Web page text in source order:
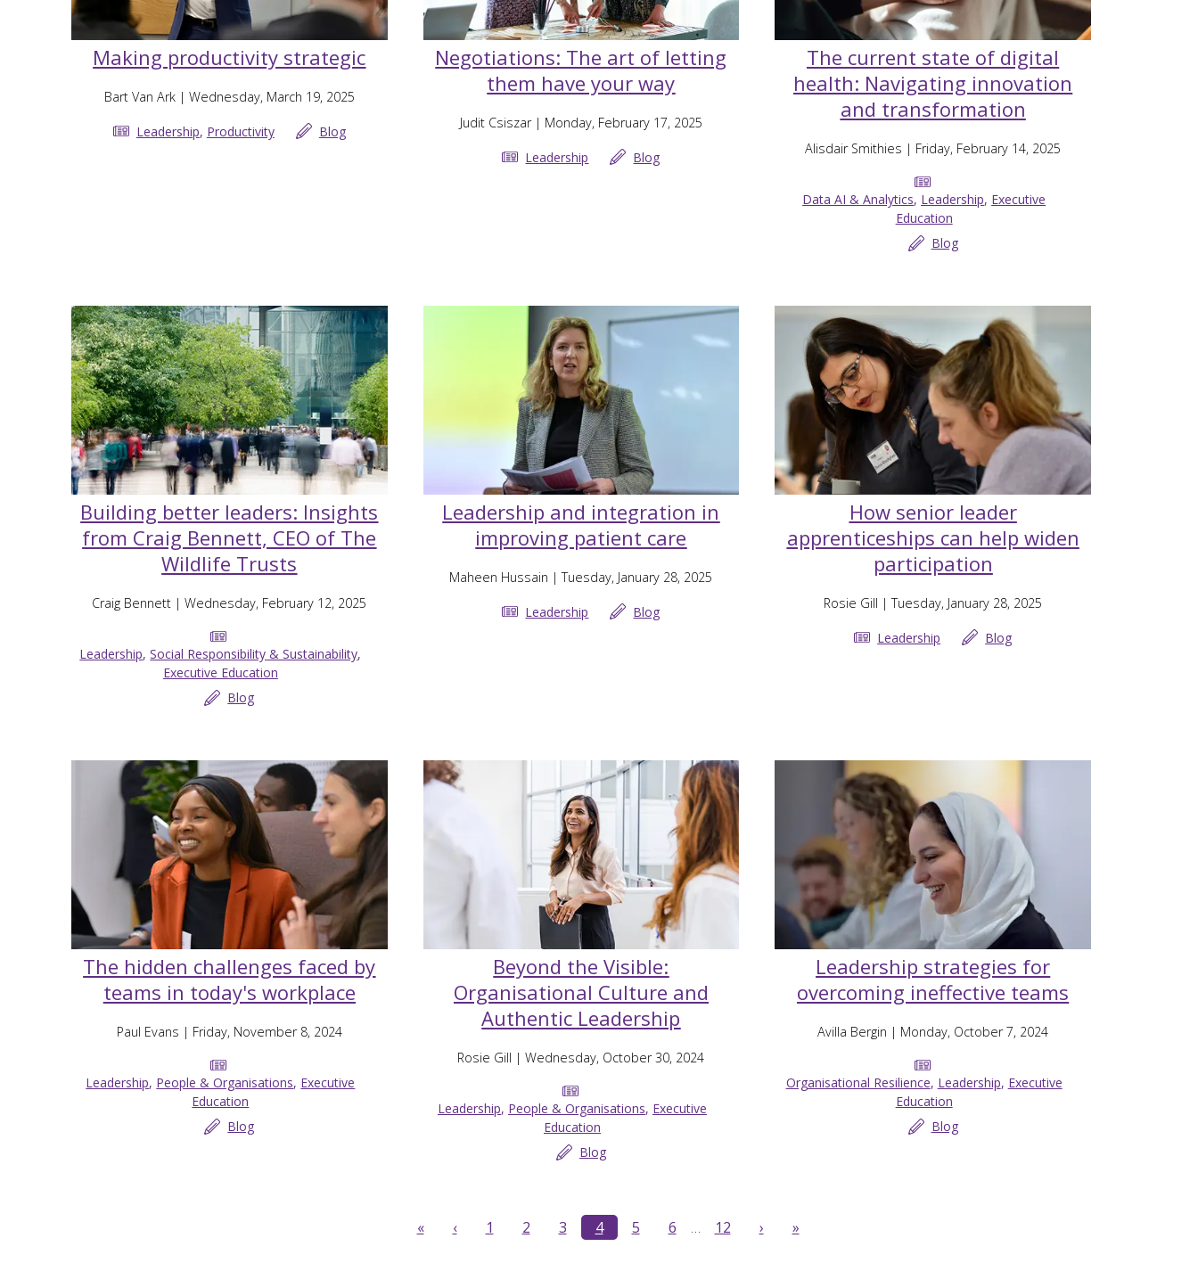
Making productivity strategic
Bart Van Ark| Wednesday, March 19, 2025
Leadership, Productivity Blog
Negotiations: The art of letting
them have your way
Judit Csiszar| Monday, February 17, 2025
Leadership Blog
The current state of digital
health: Navigating innovation
and transformation
Alisdair Smithies | Friday, February 14, 2025
Data AI & Analytics, Leadership, Executive
Education
Blog
Building better leaders: Insights
from Craig Bennett, CEO of The
Wildlife Trusts
Craig Bennett | Wednesday, February 12, 2025
Leadership,Social Responsibility & Sustainability,
Executive Education
Blog
Leadership and integration in
improving patient care
Maheen Hussain | Tuesday, January 28, 2025
Leadership Blog
How senior leader
apprenticeships can help widen
participation
Rosie Gill | Tuesday, January 28, 2025
Leadership Blog
The hidden challenges faced by
teams in today's workplace
Paul Evans | Friday, November 8, 2024
Leadership, People & Organisations, Executive
Education
Blog
Beyond the Visible:
Organisational Culture and
Authentic Leadership
Rosie Gill | Wednesday, October 30, 2024
Leadership, People & Organisations, Executive
Education
Blog
Leadership strategies for
overcoming ineffective teams
Avilla Bergin | Monday, October 7, 2024
Organisational Resilience, Leadership, Executive
Education
Blog
« ‹ 1 2 3 4 5 6 … 12 › »